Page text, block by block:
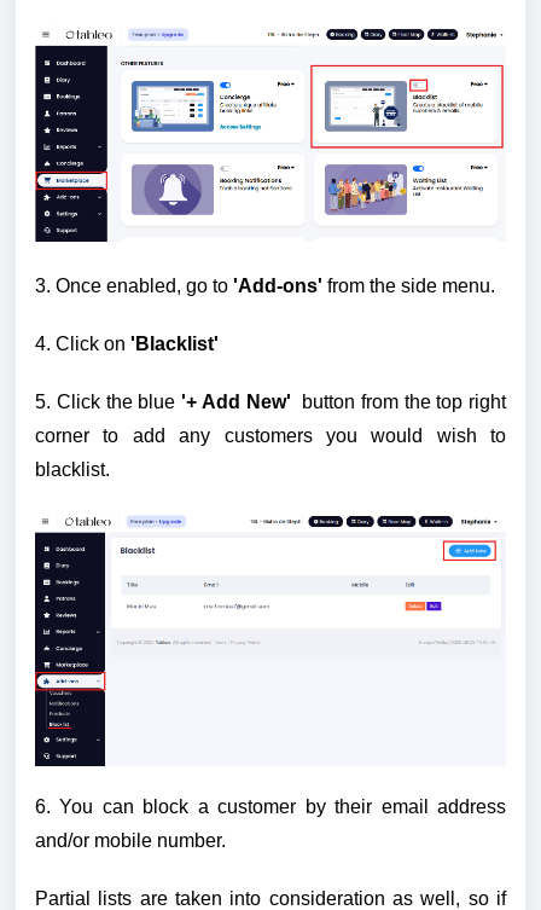
3. Once enabled, go to 'Add-ons' from the side menu.
4. Click on 'Blacklist'
5. Click the blue '+ Add New'
button from the top right
corner to add any customers you would wish to
blacklist.
6. You can block a customer by their email address
and/or mobile number.
Partial lists are taken into consideration as well, so if